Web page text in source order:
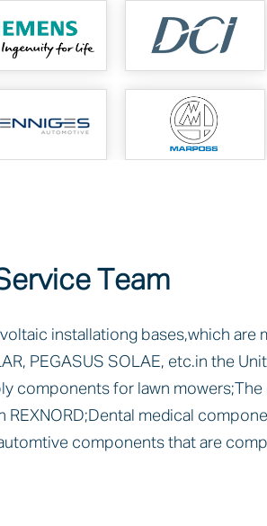
Team
installationg bases,which are
PEGASUS SOLAE, etc.in the
components for lawn
medical
components that are